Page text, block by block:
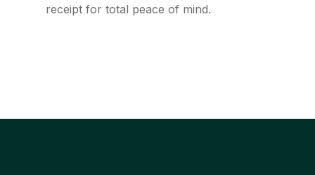
receipt for total peace of mind.